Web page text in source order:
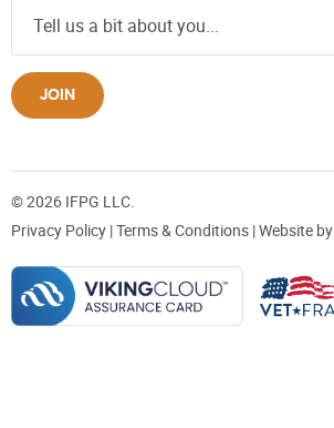
JOIN
© 2026 IFPG LLC.
Privacy Policy |Terms & Conditions | Website by